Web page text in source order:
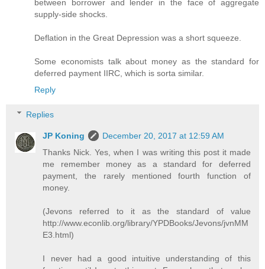
between borrower and lender in the face of aggregate
supply-side shocks.
Deflation in the Great Depression was a short squeeze.
Some economists talk about money as the standard for
deferred payment IIRC, which is sorta similar.
Reply
Replies
JP Koning
December 20, 2017 at 12:59 AM
Thanks Nick. Yes, when I was writing this post it made
me remember money as a standard for deferred
payment, the rarely mentioned fourth function of
money.
(Jevons referred to it as the standard of value
http://www.econlib.org/library/YPDBooks/Jevons/jvnMM
E3.html)
I never had a good intuitive understanding of this